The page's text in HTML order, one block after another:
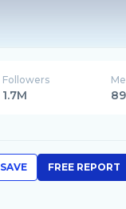
Followers
1.7M
SAVE FREE REPORT